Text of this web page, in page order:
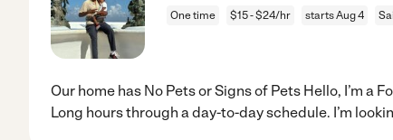
One time $15 - $24/hr starts Aug 4
Our home has No Pets or Signs of Pets Hello, I’m a
Long hours through a day-to-day schedule. I’m